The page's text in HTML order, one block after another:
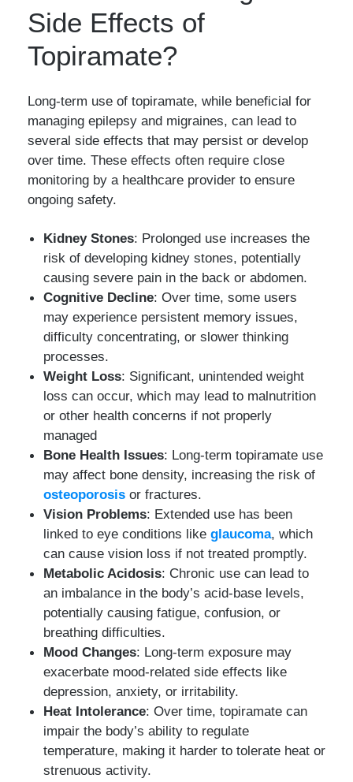
Side Effects of
Topiramate?
Long-term use of topiramate, while beneficial for
managing epilepsy and migraines, can lead to
several side effects that may persist or develop
over time. These effects often require close
monitoring by a healthcare provider to ensure
ongoing safety.
Kidney Stones: Prolonged use increases the
risk of developing kidney stones, potentially
causing severe pain in the back or abdomen.
Cognitive Decline: Over time, some users
may experience persistent memory issues,
difficulty concentrating, or slower thinking
processes.
Weight Loss: Significant, unintended weight
loss can occur, which may lead to malnutrition
or other health concerns if not properly
managed
Bone Health Issues: Long-term topiramate use
may affect bone density, increasing the risk of
osteoporosis or fractures.
Vision Problems: Extended use has been
linked to eye conditions like glaucoma, which
can cause vision loss if not treated promptly.
Metabolic Acidosis: Chronic use can lead to
an imbalance in the body’s acid-base levels,
potentially causing fatigue, confusion, or
breathing difficulties.
Mood Changes: Long-term exposure may
exacerbate mood-related side effects like
depression, anxiety, or irritability.
Heat Intolerance: Over time, topiramate can
impair the body’s ability to regulate
temperature, making it harder to tolerate heat or
strenuous activity.